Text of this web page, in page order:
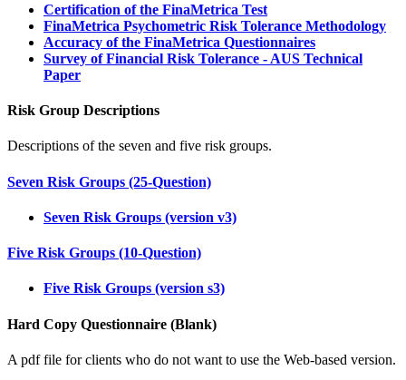
Certification of the FinaMetrica Test
FinaMetrica Psychometric Risk Tolerance Methodology
Accuracy of the FinaMetrica Questionnaires
Survey of Financial Risk Tolerance - AUS Technical
Paper
Risk Group Descriptions
Descriptions of the seven and five risk groups.
Seven Risk Groups (25-Question)
Seven Risk Groups (version v3)
Five Risk Groups (10-Question)
Five Risk Groups (version s3)
Hard Copy Questionnaire (Blank)
A pdf file for clients who do not want to use the Web-based version.